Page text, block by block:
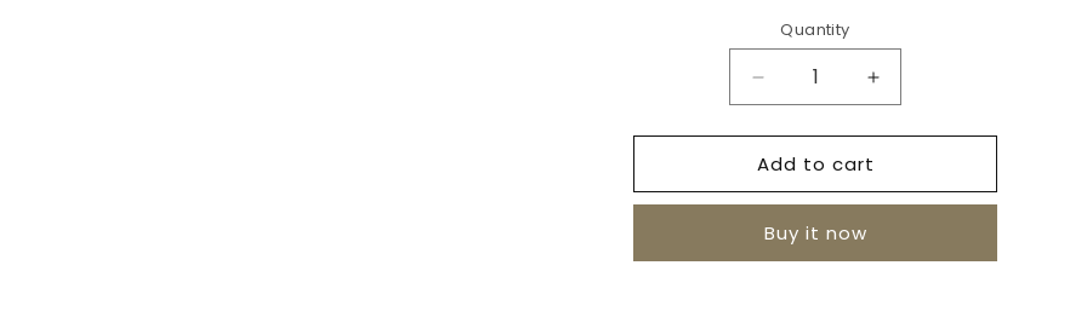
Quantity
Decrease
quantity
for
CHR2252
Increase
quantity
for
CHR2252
Add to cart
Buy it now